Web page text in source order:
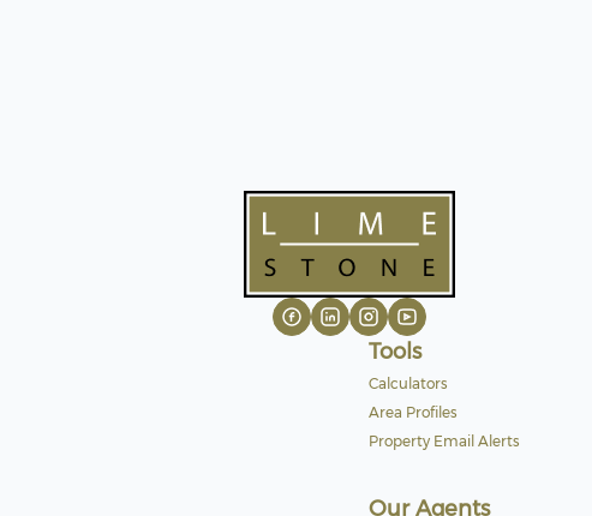
Tools
Calculators
Area Profiles
Property Email Alerts
Our Agents